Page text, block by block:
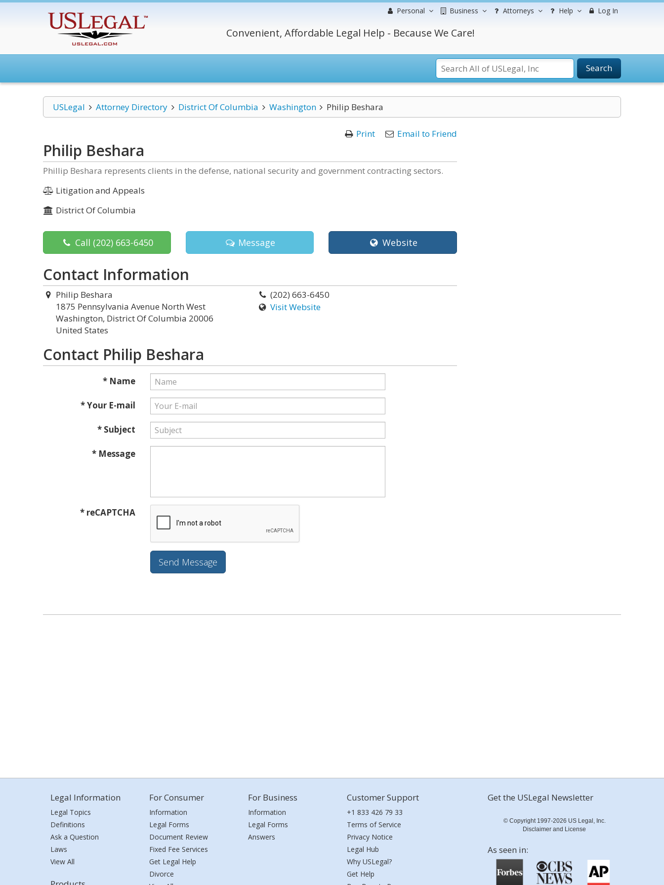
Personal Business Attorneys Help Log In
Convenient, Affordable Legal Help - Because We Care!
Search
USLegal Attorney Directory District Of Columbia Washington Philip Beshara
Print Email to Friend
Philip Beshara
Phillip Beshara represents clients in the defense, national security and government contracting sectors.
Litigation and Appeals
District Of Columbia
Call (202) 663-6450 Message Website
Contact Information
Philip Beshara
1875 Pennsylvania Avenue North West
Washington, District Of Columbia 20006
United States
(202) 663-6450
Visit Website
Contact Philip Beshara
* Name
* Your E-mail
* Subject
* Message
* reCAPTCHA
Legal Information
Legal Topics
Definitions
Ask a Question
Laws
View All
For Consumer
Information
Legal Forms
Document Review
Fixed Fee Services
Get Legal Help
Divorce
For Business
Information
Legal Forms
Answers
Customer Support
+1 833 426 79 33
Terms of Service
Privacy Notice
Legal Hub
Why USLegal?
Get Help
Get the USLegal Newsletter
© Copyright 1997-2026 US Legal, Inc.
Disclaimer and License
As seen in: